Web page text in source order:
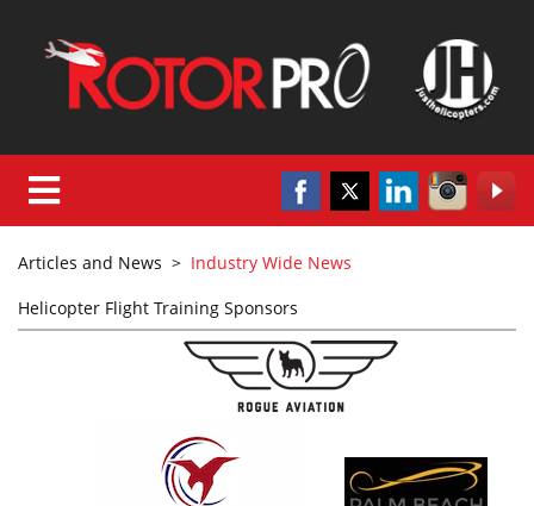
Articles and News > Industry Wide News
Helicopter Flight Training Sponsors